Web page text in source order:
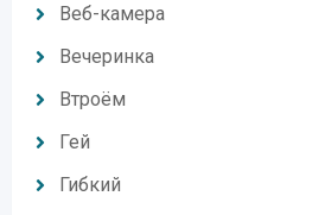
Веб-камера
Вечеринка
Втроём
Гей
Гибкий